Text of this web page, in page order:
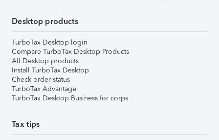
Desktop products
TurboTax Desktop login
Compare TurboTax Desktop Products
All Desktop products
Install TurboTax Desktop
Check order status
TurboTax Advantage
TurboTax Desktop Business for corps
Tax tips